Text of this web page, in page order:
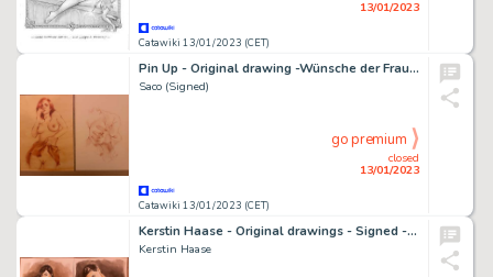
Catawiki 13/01/2023 (CET)
13/01/2023
Pin Up - Original drawing -Wünsche der Frauen - Size: 21 x 29 cm
Saco (Signed)
Catawiki 13/01/2023 (CET)
closed
13/01/2023
go premium
Kerstin Haase - Original drawings - Signed - Size: 21 x 29 cm.
Kerstin Haase